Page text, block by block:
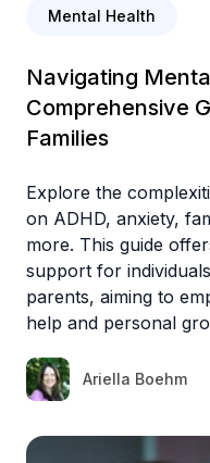
Mental Health
Navigating
Comprehensive
Families
Explore the
on ADHD, anxiety,
more. This guide
support for
parents, aiming to
help and personal
Ariella Boehm